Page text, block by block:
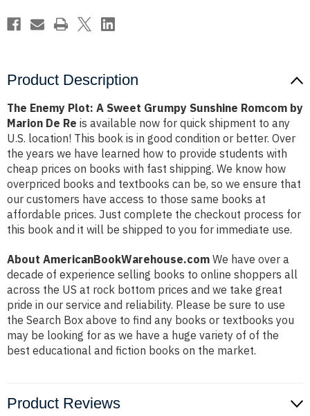
De
Re
De
Re
Product Description
The Enemy Plot: A Sweet Grumpy Sunshine Romcom by
Marion De Re is available now for quick shipment to any
U.S. location! This book is in good condition or better. Over
the years we have learned how to provide students with
cheap prices on books with fast shipping. We know how
overpriced books and textbooks can be, so we ensure that
our customers have access to those same books at
affordable prices. Just complete the checkout process for
this book and it will be shipped to you for immediate use.
About AmericanBookWarehouse.com We have over a
decade of experience selling books to online shoppers all
across the US at rock bottom prices and we take great
pride in our service and reliability. Please be sure to use
the Search Box above to find any books or textbooks you
may be looking for as we have a huge variety of of the
best educational and fiction books on the market.
Product Reviews